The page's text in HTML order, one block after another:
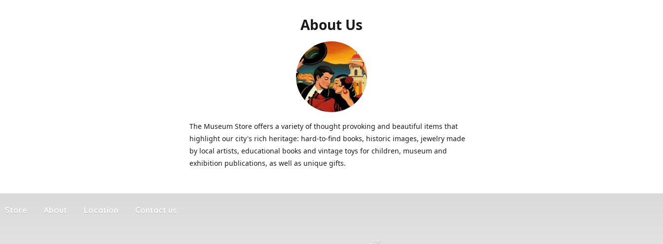
About Us
The Museum Store offers a variety of thought provoking and beautiful items that
highlight our city's rich heritage: hard-to-find books, historic images, jewelry made
by local artists, educational books and vintage toys for children, museum and
exhibition publications, as well as unique gifts.
Store About Location Contact us